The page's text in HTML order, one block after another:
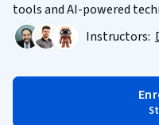
tools and AI-powered
Instructors: